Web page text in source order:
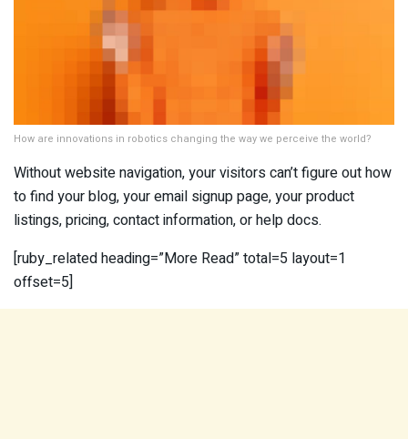
How are innovations in robotics changing the way we perceive the world?
Without website navigation, your visitors can’t figure out how
to find your blog, your email signup page, your product
listings, pricing, contact information, or help docs.
[ruby_related heading=”More Read” total=5 layout=1
offset=5]